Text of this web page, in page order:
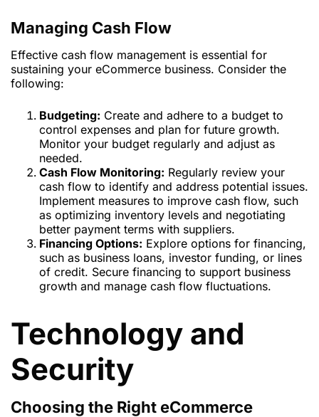
Managing Cash Flow
Effective cash flow management is essential for
sustaining your eCommerce business. Consider the
following:
Budgeting: Create and adhere to a budget to
control expenses and plan for future growth.
Monitor your budget regularly and adjust as
needed.
Cash Flow Monitoring: Regularly review your
cash flow to identify and address potential issues.
Implement measures to improve cash flow, such
as optimizing inventory levels and negotiating
better payment terms with suppliers.
Financing Options: Explore options for financing,
such as business loans, investor funding, or lines
of credit. Secure financing to support business
growth and manage cash flow fluctuations.
Technology and
Security
Choosing the Right eCommerce